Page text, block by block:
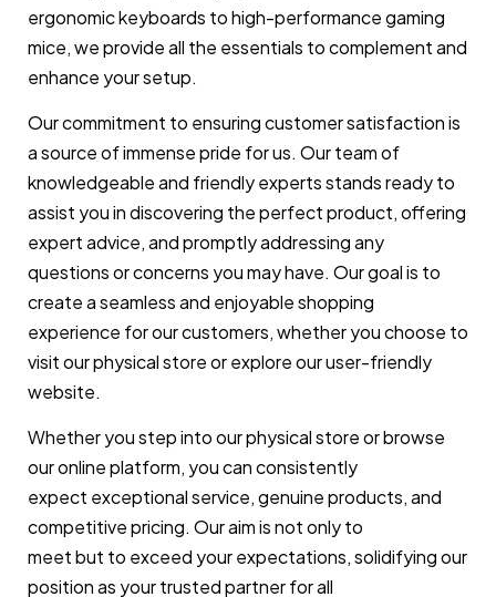
ergonomic keyboards to high-performance gaming
mice, we provide all the essentials to complement and
enhance your setup.
Our commitment to ensuring customer satisfaction is
a source of immense pride for us. Our team of
knowledgeable and friendly experts stands ready to
assist you in discovering the perfect product, offering
expert advice, and promptly addressing any
questions or concerns you may have. Our goal is to
create a seamless and enjoyable shopping
experience for our customers, whether you choose to
visit our physical store or explore our user-friendly
website.
Whether you step into our physical store or browse
our online platform, you can consistently
expect exceptional service, genuine products, and
competitive pricing. Our aim is not only to
meet but to exceed your expectations, solidifying our
position as your trusted partner for all